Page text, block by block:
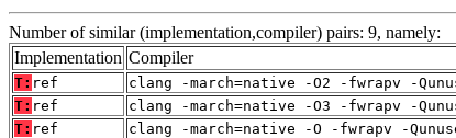
Number of similar (implementation,compiler) pairs: 9, namely:
Implementation Compiler
T: ref
clang -march=native -O2 -fwrapv -
T: ref
clang -march=native -O3 -fwrapv -
T: ref clang -march=native -O -fwrapv -